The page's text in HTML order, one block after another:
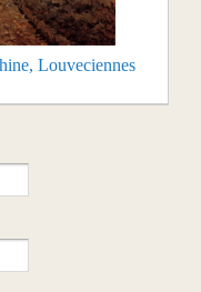
Louveciennes